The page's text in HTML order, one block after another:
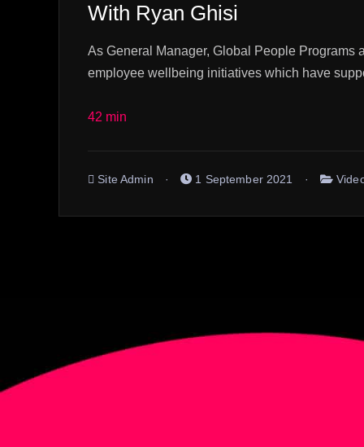
With Ryan Ghisi
As General Manager, Global People Programs
employee wellbeing initiatives which have
42 min
Site Admin 1 September 2021